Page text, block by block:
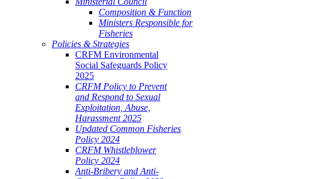
Composition & Function
Ministers Responsible for
Fisheries
Policies & Strategies
CRFM Environmental
Social Safeguards Policy
2025
CRFM Policy to Prevent
and Respond to Sexual
Exploitation, Abuse,
Harassment 2025
Updated Common Fisheries
Policy 2024
CRFM Whistleblower
Policy 2024
Anti-Bribery and Anti-